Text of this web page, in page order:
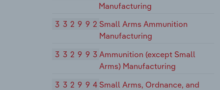
Manufacturing
332992Small Arms Ammunition
Manufacturing
332993Ammunition (except Small
Arms) Manufacturing
332994Small Arms, Ordnance, and